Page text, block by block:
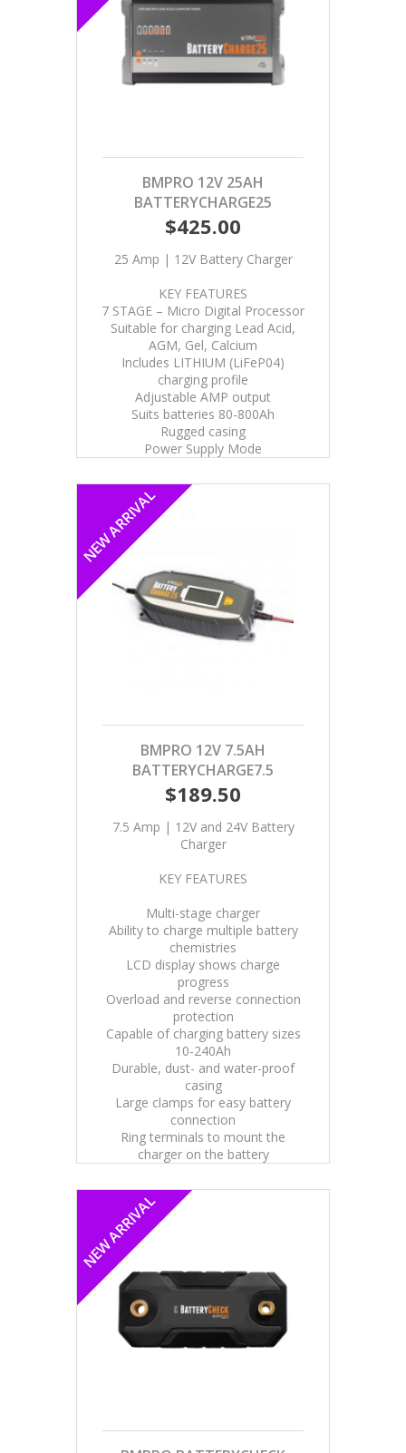
BMPRO 12V 25AH
BATTERYCHARGE25
$425.00
25 Amp | 12V Battery Charger
KEY FEATURES
7 STAGE – Micro Digital Processor
Suitable for charging Lead Acid,
AGM, Gel, Calcium
Includes LITHIUM (LiFeP04)
charging profile
Adjustable AMP output
Suits batteries 80-800Ah
Rugged casing
Power Supply Mode
NEW ARRIVAL
BMPRO 12V 7.5AH
BATTERYCHARGE7.5
$189.50
7.5 Amp | 12V and 24V Battery
Charger
KEY FEATURES
Multi-stage charger
Ability to charge multiple battery
chemistries
LCD display shows charge
progress
Overload and reverse connection
protection
Capable of charging battery sizes
10-240Ah
Durable, dust- and water-proof
casing
Large clamps for easy battery
connection
Ring terminals to mount the
charger on the battery
NEW ARRIVAL